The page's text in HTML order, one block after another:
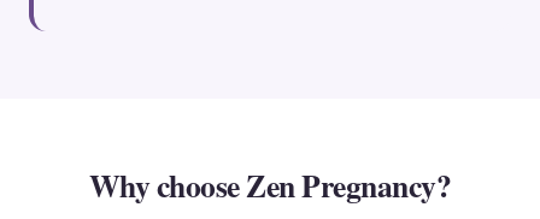
Why choose Zen Pregnancy?